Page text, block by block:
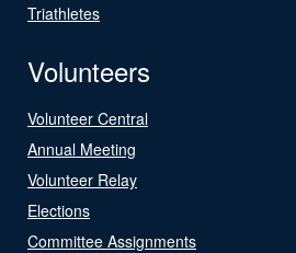
Triathletes
Volunteers
Volunteer Central
Annual Meeting
Volunteer Relay
Elections
Committee Assignments